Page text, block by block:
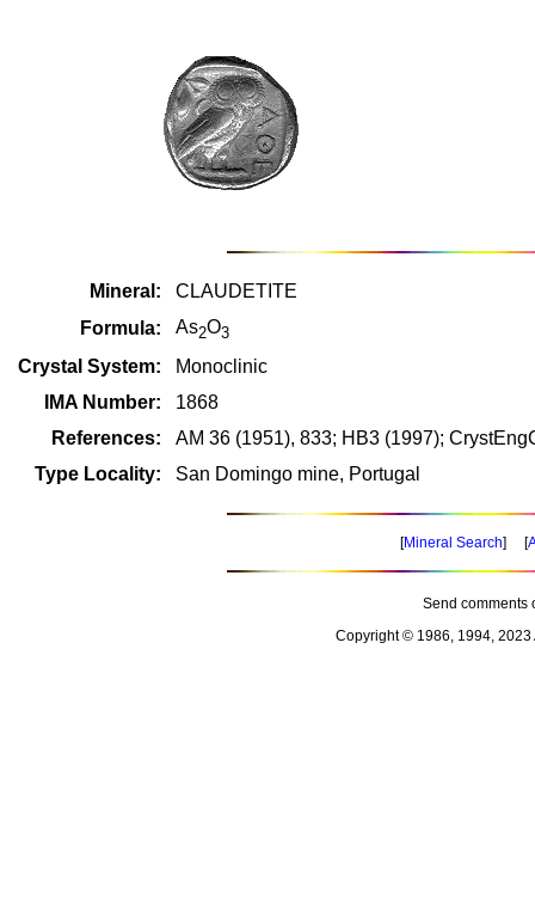
Mineral:
CLAUDETITE
Formula:
As2O3
Crystal System:
Monoclinic
IMA Number:
1868
References:
AM 36 (1951), 833; HB3 (1997);
Type Locality:
San Domingo mine, Portugal
[Mineral Search] [
Send comments
Copyright © 1986, 1994, 2023